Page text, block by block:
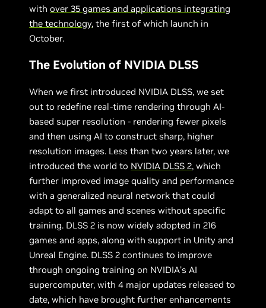
withover 35 games and applications integrating
the technology, the first of which launch in
October.
The Evolution of NVIDIA DLSS
When we first introduced NVIDIA DLSS, we set
out to redefine real-time rendering through AI-
based super resolution - rendering fewer pixels
and then using AI to construct sharp, higher
resolution images. Less than two years later, we
introduced the world to NVIDIA DLSS 2, which
further improved image quality and performance
with a generalized neural network that could
adapt to all games and scenes without specific
training. DLSS 2 is now widely adopted in 216
games and apps, along with support in Unity and
Unreal Engine. DLSS 2 continues to improve
through ongoing training on NVIDIA’s AI
supercomputer, with 4 major updates released to
date, which have brought further enhancements